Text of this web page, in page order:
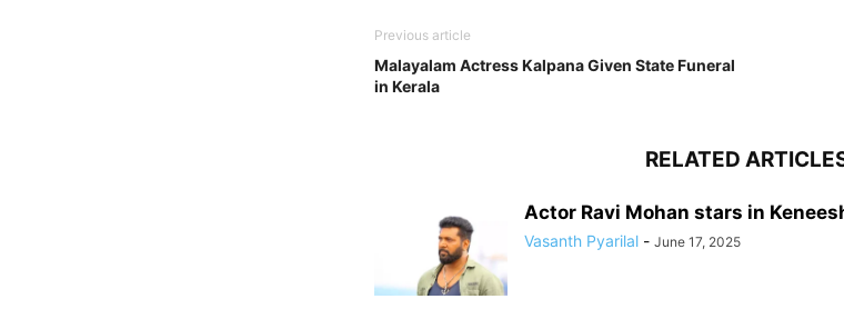
Previous article
Malayalam Actress Kalpana Given State Funeral
in Kerala
RELATED
Actor Ravi Mohan stars in
Vasanth Pyarilal - June 17, 2025